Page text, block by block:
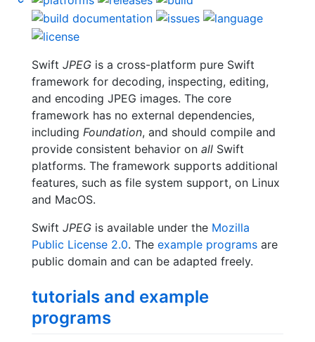
Swift JPEG is a cross-platform pure Swift
framework for decoding, inspecting, editing,
and encoding JPEG images. The core
framework has no external dependencies,
including Foundation, and should compile and
provide consistent behavior on all Swift
platforms. The framework supports additional
features, such as file system support, on Linux
and MacOS.
Swift JPEG is available under the Mozilla
Public License 2.0. The example programs are
public domain and can be adapted freely.
tutorials and example
programs